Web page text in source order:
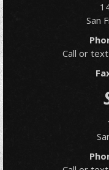
San
Call or